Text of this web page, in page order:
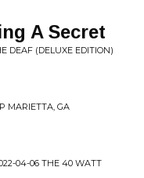
A Secret
DEAF (DELUXE EDITION)
MARIETTA, GA
04-06 THE 40 WATT